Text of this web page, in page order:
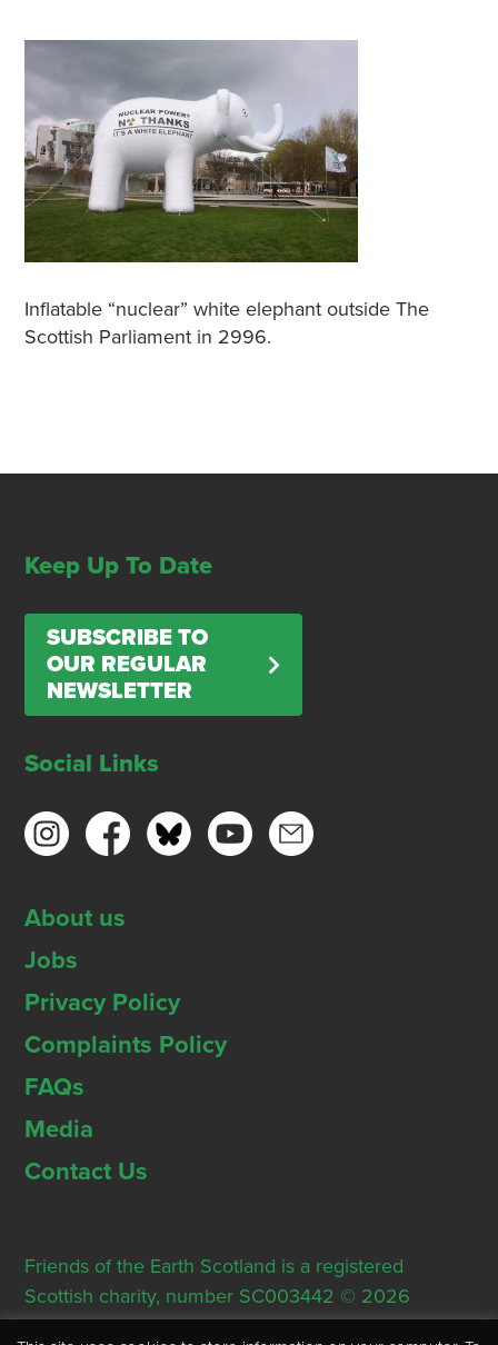
Inflatable “nuclear” white elephant outside The
Scottish Parliament in 2996.
Keep Up To Date
SUBSCRIBE TO
OUR REGULAR
NEWSLETTER
Social Links
About us
Jobs
Privacy Policy
Complaints Policy
FAQs
Media
Contact Us
Friends of the Earth Scotland is a registered
Scottish charity, number SC003442 © 2026
Registered Office: Thorn House, 5 Rose Street,